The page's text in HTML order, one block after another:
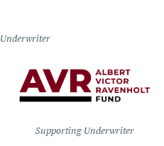
Supporting Underwriter